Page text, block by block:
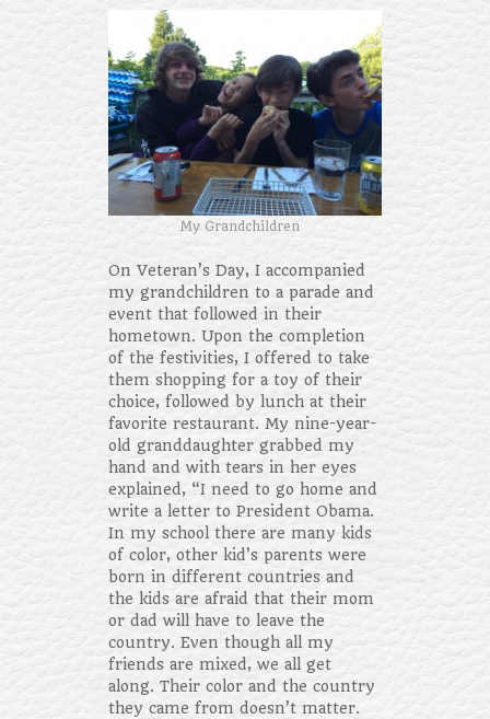
My Grandchildren
On Veteran’s Day, I accompanied
my grandchildren to a parade and
event that followed in their
hometown. Upon the completion
of the festivities, I offered to take
them shopping for a toy of their
choice, followed by lunch at their
favorite restaurant. My nine-year-
old granddaughter grabbed my
hand and with tears in her eyes
explained, “I need to go home and
write a letter to President Obama.
In my school there are many kids
of color, other kid’s parents were
born in different countries and
the kids are afraid that their mom
or dad will have to leave the
country. Even though all my
friends are mixed, we all get
along. Their color and the country
they came from doesn’t matter.